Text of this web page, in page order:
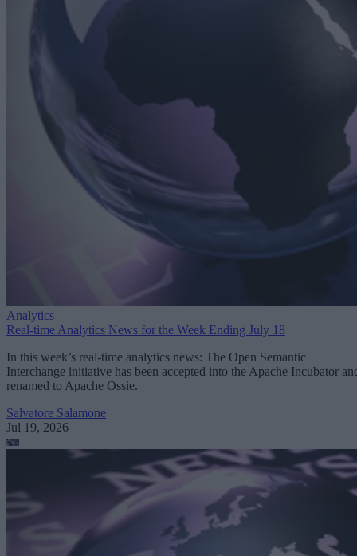
Analytics
Real-time Analytics News for the Week Ending July 18
In this week’s real-time analytics news: The Open Semantic
Interchange initiative has been accepted into the Apache Incubator
renamed to Apache Ossie.
Salvatore Salamone
Jul 19, 2026